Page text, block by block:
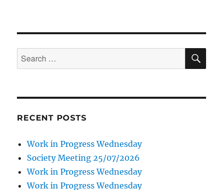
Search
for:
RECENT POSTS
Work in Progress Wednesday
Society Meeting 25/07/2026
Work in Progress Wednesday
Work in Progress Wednesday